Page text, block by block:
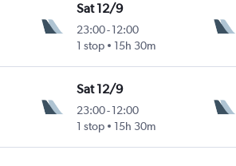
Sat 12/9
23:00-12:00
1 stop
15h 30m
Sat 12/9
23:00-12:00
1 stop
15h 30m